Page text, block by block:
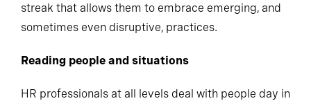
streak that allows them to embrace emerging, and
sometimes even disruptive, practices.
Reading people and situations
HR professionals at all levels deal with people day in